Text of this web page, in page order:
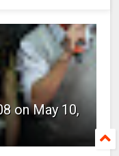
on May 10,